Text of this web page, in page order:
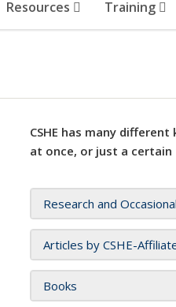
Resources Training
CSHE has many
at once, or just a certain
Research and
Articles by CSHE-
Books